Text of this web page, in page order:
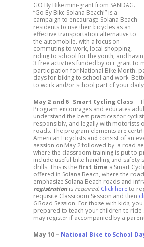
GO By Bike mini-grant from SANDAG.
“Go By Bike Solana Beach!” is a
campaign to encourage Solana Beach
residents to use their bicycles as an
effective transportation alternative to
the automobile, with a focus on
commuting to work, local shopping,
riding to school for the youth, and
3 free activities funded by our grant to
participation for National Bike Month,
days for biking to school and work.
to work and/or school part of your
May 2 and 6 -Smart Cycling Class –
Program encourages and educates
understand the best practices for
responsibly, and legally with motorists
roads. The program elements are
American Bicyclists and consist of an
session on May 2 followed by a road
where the classroom training is put to
include useful bike handling and safety
drills. This is the first time a Smart
offered in Solana Beach, where the
emphasize Solana Beach roads and
registration is required. Click here to
requisite Classroom Session and then
6 Road Session. For those with kids,
prepared to teach your children to ride
may register if accompanied by a
May 10 – National Bike to School